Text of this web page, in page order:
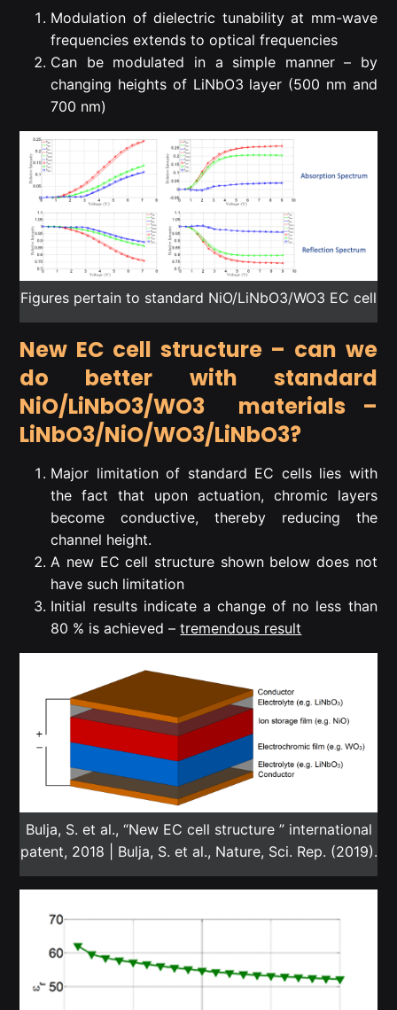
Modulation of dielectric tunability at mm-wave
frequencies extends to optical frequencies
Can be modulated in a simple manner – by
changing heights of LiNbO3 layer (500 nm and
700 nm)
Figures pertain to standard NiO/LiNbO3/WO3 EC cell
New EC cell structure – can we
do better with standard
NiO/LiNbO3/WO3 materials –
LiNbO3/NiO/WO3/LiNbO3?
Major limitation of standard EC cells lies with
the fact that upon actuation, chromic layers
become conductive, thereby reducing the
channel height.
A new EC cell structure shown below does not
have such limitation
Initial results indicate a change of no less than
80 % is achieved –tremendous result
Bulja, S. et al., “New EC cell structure ” international
patent, 2018 | Bulja, S. et al., Nature, Sci. Rep. (2019).